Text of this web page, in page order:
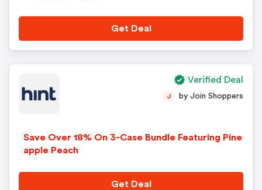
Get Deal
Save Over 18% On 3-Case Bundle Featuring Pine
apple Peach
J by Join Shoppers
Get Deal
Verified Deal